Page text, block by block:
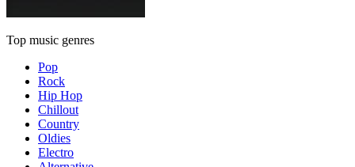
Top music genres
Pop
Rock
Hip Hop
Chillout
Country
Oldies
Electro